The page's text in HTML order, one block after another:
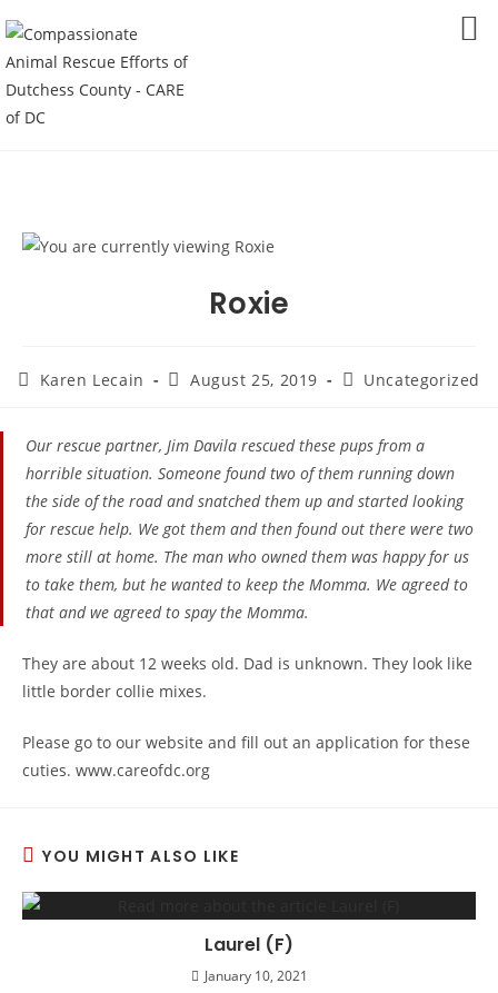
to
content
Roxie
PostKaren Lecain
PostAugust 25, 2019
PostUncategorized
Our rescue partner, Jim Davila​ rescued these pups from a
horrible situation. Someone found two of them running down
the side of the road and snatched them up and started looking
for rescue help. We got them and then found out there were two
more still at home. The man who owned them was happy for us
to take them, but he wanted to keep the Momma. We agreed to
that and we agreed to spay the Momma.
They are about 12 weeks old. Dad is unknown. They look like
little border collie mixes.
Please go to our website and fill out an application for these
cuties. www.careofdc.org
YOU MIGHT ALSO LIKE
Laurel (F)
January 10, 2021